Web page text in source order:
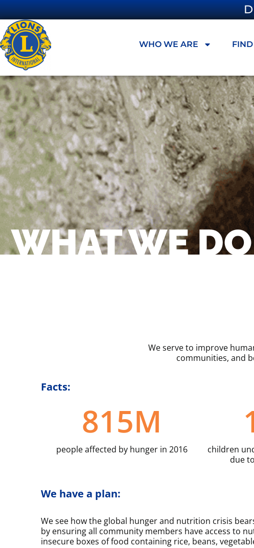
content
WHO WE ARE
WHAT WE
We serve to improve
communities, and
Facts:
815M
people affected by hunger in 2016
children
due
We have a plan:
We see how the global hunger and nutrition crisis
by ensuring all community members have access to
insecure boxes of food containing rice, beans,